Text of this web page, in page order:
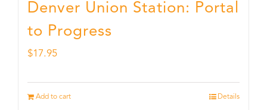
Denver Union Station: Portal
to Progress
$17.95
Add to cart Details